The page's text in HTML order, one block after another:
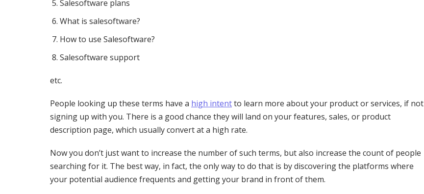
Salesoftware plans
What is salesoftware?
How to use Salesoftware?
Salesoftware support
etc.
People looking up these terms have a high intentto learn more about your product or services, if not
signing up with you. There is a good chance they will land on your features, sales, or product
description page, which usually convert at a high rate.
Now you don’t just want to increase the number of such terms, but also increase the count of people
searching for it. The best way, in fact, the only way to do that is by discovering the platforms where
your potential audience frequents and getting your brand in front of them.